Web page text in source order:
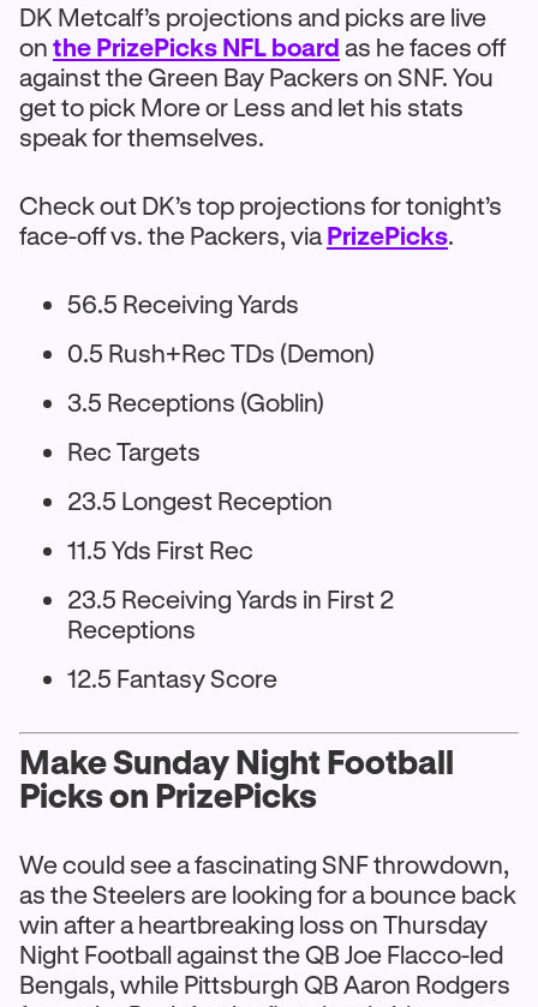
DK Metcalf’s projections and picks are live
on the PrizePicks NFL board as he faces off
against the Green Bay Packers on SNF. You
get to pick More or Less and let his stats
speak for themselves.
Check out DK’s top projections for tonight’s
face-off vs. the Packers, via PrizePicks.
56.5 Receiving Yards
0.5 Rush+Rec TDs (Demon)
3.5 Receptions (Goblin)
Rec Targets
23.5 Longest Reception
11.5 Yds First Rec
23.5 Receiving Yards in First 2
Receptions
12.5 Fantasy Score
Make Sunday Night Football
Picks on PrizePicks
We could see a fascinating SNF throwdown,
as the Steelers are looking for a bounce back
win after a heartbreaking loss on Thursday
Night Football against the QB Joe Flacco-led
Bengals, while Pittsburgh QB Aaron Rodgers